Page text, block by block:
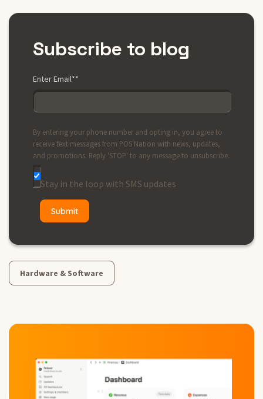
Subscribe to blog
Enter Email**
By entering your phone number and opting in, you agree to
receive text messages from POS Nation with news, updates,
and promotions. Reply 'STOP' to any message to unsubscribe.
Stay in the loop with SMS updates
Hardware & Software